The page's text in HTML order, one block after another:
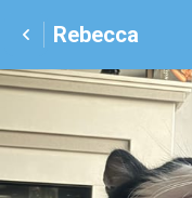
Rebecca